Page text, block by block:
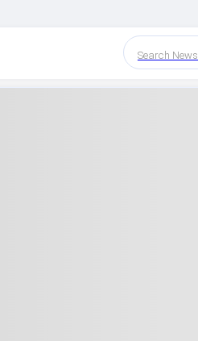
Search News